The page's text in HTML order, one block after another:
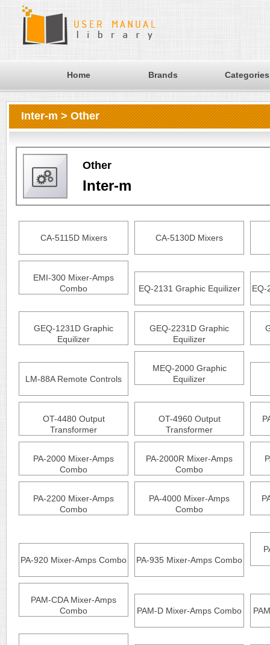
Home Brands Categories
Inter-m > Other
Other
Inter-m
CA-5115D Mixers CA-5130D Mixers
EMI-300 Mixer-Amps
Combo
EQ-2131 Graphic Equilizer EQ-
GEQ-1231D Graphic
Equilizer
GEQ-2231D Graphic
Equilizer
LM-88A Remote Controls
MEQ-2000 Graphic
Equilizer
OT-4480 Output
Transformer
OT-4960 Output
Transformer
PA-2000 Mixer-Amps
Combo
PA-2000R Mixer-Amps
Combo
PA-2200 Mixer-Amps
Combo
PA-4000 Mixer-Amps
Combo
PA-920 Mixer-Amps Combo PA-935 Mixer-Amps Combo
PAM-CDA Mixer-Amps
Combo
PAM-D Mixer-Amps Combo